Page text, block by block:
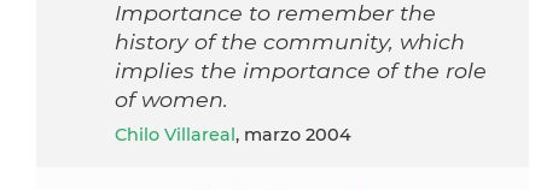
Importance to remember the
history of the community, which
implies the importance of the role
of women.
Chilo Villareal , marzo 2004